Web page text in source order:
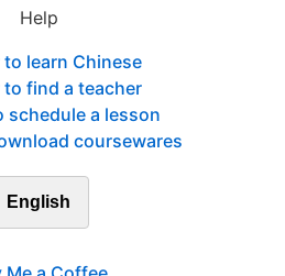
Help
to learn Chinese
to find a teacher
schedule a lesson
coursewares
English